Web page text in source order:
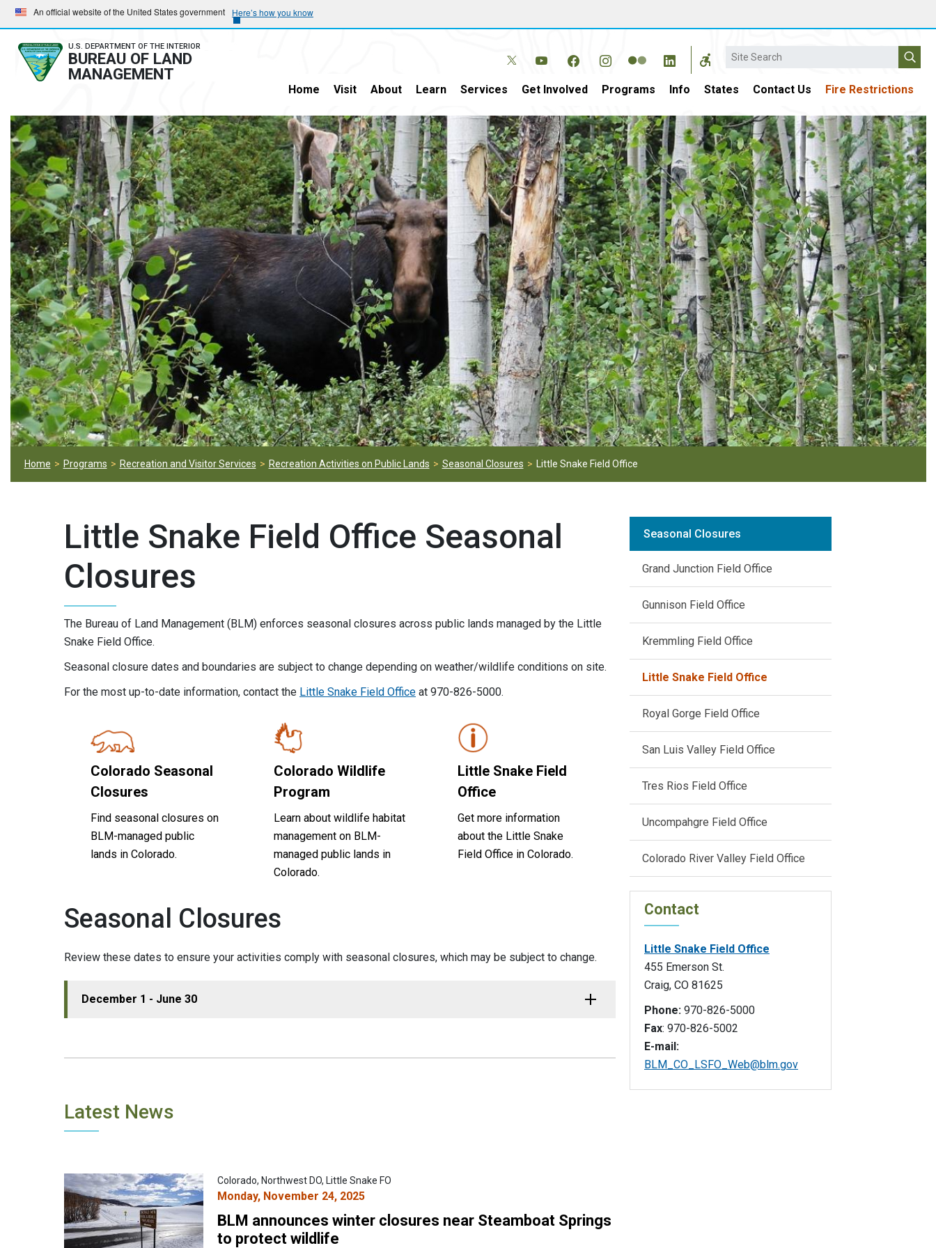
Skip
to
main
navigation
Skip
to
main
content
An official website of the United States government Here’s how you know
U.S. DEPARTMENT OF THE INTERIOR
BUREAU OF LAND
MANAGEMENT
Search
Home Visit About Learn Services Get Involved Programs Info States Contact Us Fire Restrictions
Home Programs Recreation and Visitor Services Recreation Activities on Public Lands Seasonal Closures Little Snake Field Office
Little Snake Field Office Seasonal
Closures
The Bureau of Land Management (BLM) enforces seasonal closures across public lands managed by the Little
Snake Field Office.
Seasonal closure dates and boundaries are subject to change depending on weather/wildlife conditions on site.
For the most up-to-date information, contact the Little Snake Field Office at 970-826-5000.
Colorado Seasonal
Closures
Find seasonal closures on
BLM-managed public
lands in Colorado.
Colorado Wildlife
Program
Learn about wildlife habitat
management on BLM-
managed public lands in
Colorado.
Little Snake Field
Office
Get more information
about the Little Snake
Field Office in Colorado.
Seasonal Closures
Review these dates to ensure your activities comply with seasonal closures, which may be subject to change.
December 1 - June 30
Latest News
Colorado, Northwest DO, Little Snake FO
Monday, November 24, 2025
BLM announces winter closures near Steamboat Springs
to protect wildlife
Seasonal Closures
Grand Junction Field Office
Gunnison Field Office
Kremmling Field Office
Little Snake Field Office
Royal Gorge Field Office
San Luis Valley Field Office
Tres Rios Field Office
Uncompahgre Field Office
Colorado River Valley Field Office
Contact
Little Snake Field Office
455 Emerson St.
Craig, CO 81625
Phone: 970-826-5000
Fax: 970-826-5002
E-mail:
BLM_CO_LSFO_Web@blm.gov